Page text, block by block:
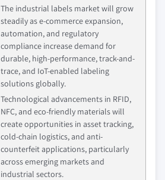
The industrial labels market will grow
steadily as e-commerce expansion,
automation, and regulatory
compliance increase demand for
durable, high-performance, track-and-
trace, and IoT-enabled labeling
solutions globally.
Technological advancements in RFID,
NFC, and eco-friendly materials will
create opportunities in asset tracking,
cold-chain logistics, and anti-
counterfeit applications, particularly
across emerging markets and
industrial sectors.